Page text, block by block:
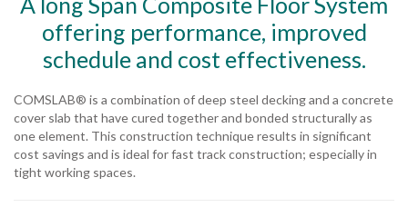
offering performance, improved
schedule and cost effectiveness.
COMSLAB® is a combination of deep steel decking and a concrete
cover slab that have cured together and bonded structurally as
one element. This construction technique results in significant
cost savings and is ideal for fast track construction; especially in
tight working spaces.